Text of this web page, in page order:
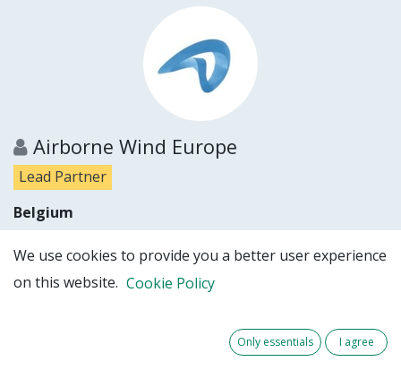
Airborne Wind Europe
Lead Partner
Belgium
Show details
Partner website
We use cookies to provide you a better user experience
on this website. Cookie Policy
Only essentials I agree